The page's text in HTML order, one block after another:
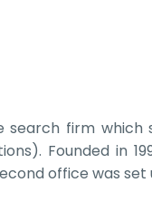
search firm
Founded in
office was set